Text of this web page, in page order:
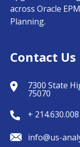
across Oracle
Planning.
Contact Us
7300 State
75070
+
info@us-